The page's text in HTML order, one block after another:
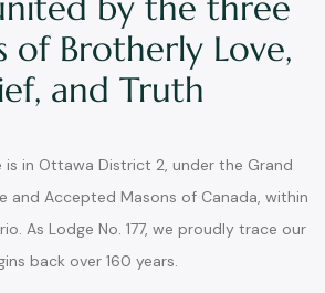
of Brotherly Love,
and Truth
is in Ottawa District 2, under the Grand
and Accepted Masons of Canada, within
As Lodge No. 177, we proudly trace our
back over 160 years.